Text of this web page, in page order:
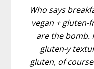
Who says
vegan +
are the bomb.
gluten-y
gluten, of